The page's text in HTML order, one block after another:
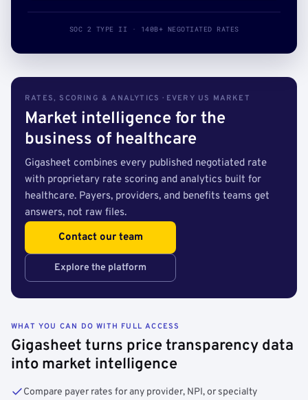
SOC 2 TYPE II · 140B+ NEGOTIATED RATES
RATES, SCORING & ANALYTICS · EVERY US MARKET
Market intelligence for the
business of healthcare
Gigasheet combines every published negotiated rate
with proprietary rate scoring and analytics built for
healthcare. Payers, providers, and benefits teams get
answers, not raw files.
Contact our team
Explore the platform
WHAT YOU CAN DO WITH FULL ACCESS
Gigasheet turns price transparency data
into market intelligence
Compare payer rates for any provider, NPI, or specialty